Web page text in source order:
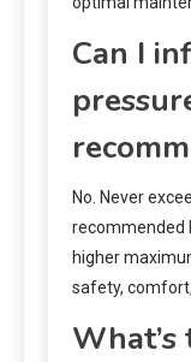
Can I
No. Never
recommended
higher
safety,